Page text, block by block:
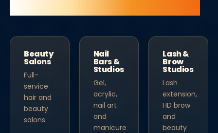
Beauty
Salons
Full-
service
hair and
beauty
salons.
Nail
Bars &
Studios
Gel,
acrylic,
nail art
and
manicure
Lash &
Brow
Studios
Lash
extension,
HD brow
and
beauty